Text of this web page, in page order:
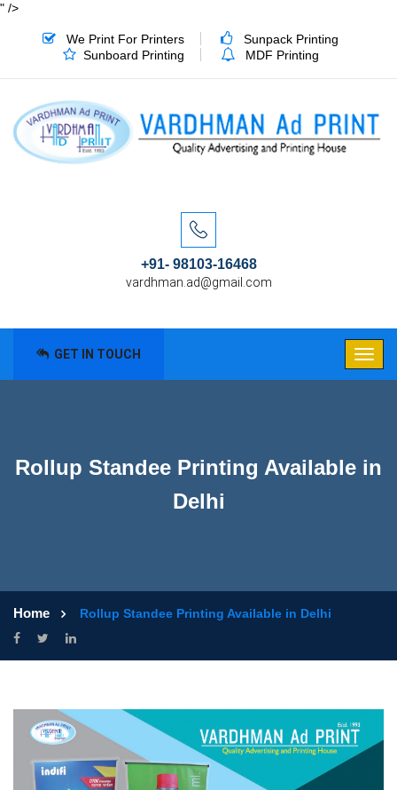
" />
We Print For Printers
Sunpack Printing
Sunboard Printing
MDF Printing
+91- 98103-16468
vardhman.ad@gmail.com
GET IN TOUCH
Rollup Standee Printing Available in
Delhi
Home Rollup Standee Printing Available in Delhi